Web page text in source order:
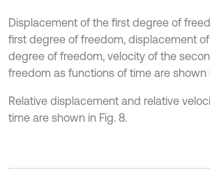
Displacement of the first degree of
first degree of freedom, displacement
degree of freedom, velocity of the
freedom as functions of time are shown
Relative displacement and relative
time are shown in Fig. 8.